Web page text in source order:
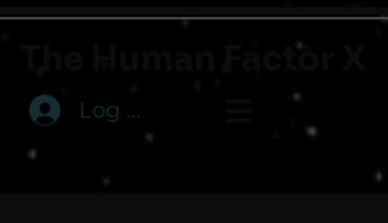
The Human Factor X
Log In